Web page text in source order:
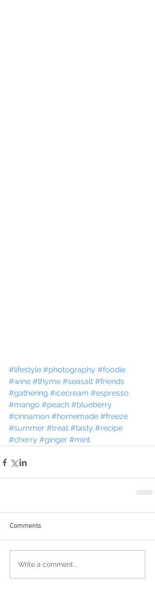
#lifestyle #photography #foodie
#wine #thyme #seasalt #friends
#gathering #icecream #espresso
#mango #peach #blueberry
#cinnamon #homemade #freeze
#summer #treat #tasty #recipe
#cherry #ginger #mint
Comments
Write a comment...